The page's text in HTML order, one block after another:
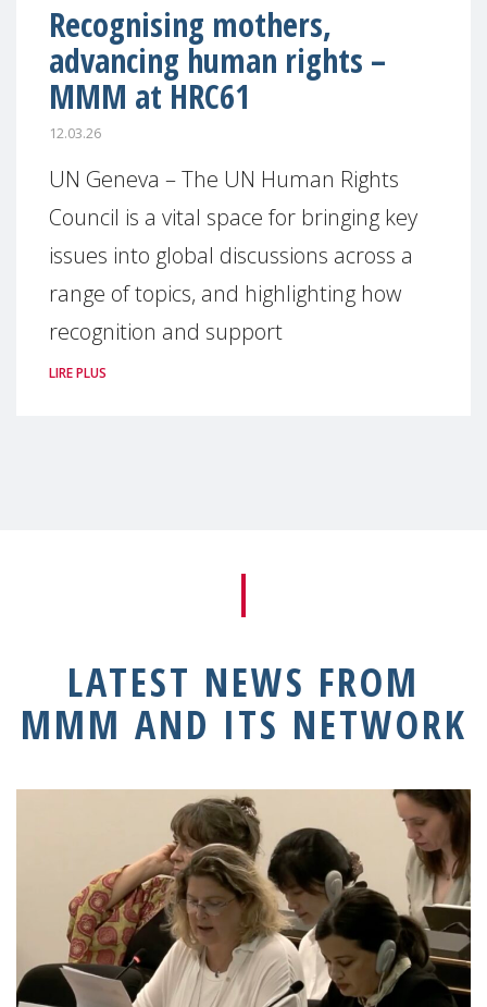
Recognising mothers,
advancing human rights –
MMM at HRC61
12.03.26
UN Geneva – The UN Human Rights
Council is a vital space for bringing key
issues into global discussions across a
range of topics, and highlighting how
recognition and support
LIRE PLUS
LATEST NEWS FROM
MMM AND ITS NETWORK